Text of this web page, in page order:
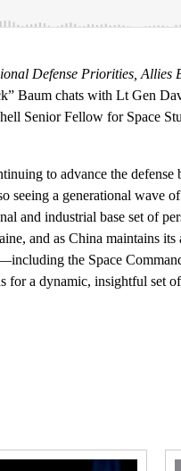
Defense Priorities, Allies
Baum chats with Lt Gen
Senior Fellow for Space
to advance the
seeing a generational
and industrial base set of
and as China maintains
the Space
for a dynamic, insightful set